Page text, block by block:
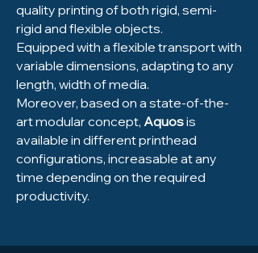
quality printing of both rigid, semi-
rigid and flexible objects.
Equipped with a flexible transport with
variable dimensions, adapting to any
length, width of media.
Moreover, based on a state-of-the-
art modular concept, Aquosis
available in different printhead
configurations, increasable at any
time depending on the required
productivity.